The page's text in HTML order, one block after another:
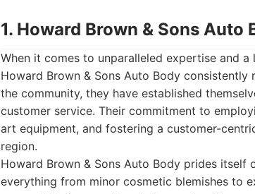
1. Howard Brown & Sons Auto
When it comes to unparalleled expertise and
Howard Brown & Sons Auto Body
the community, they have established
customer service. Their commitment to
art equipment, and fostering a customer-
region.
Howard Brown & Sons Auto Body prides
everything from minor cosmetic blemishes to